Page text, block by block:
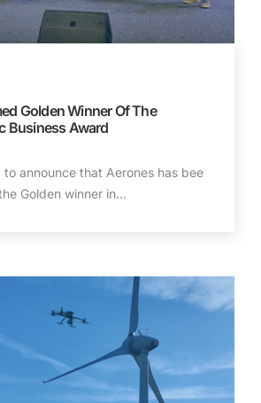
Golden Winner Of The
Business Award
to announce that Aerones has bee
Golden winner in…